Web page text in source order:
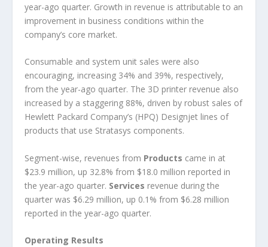
year-ago quarter. Growth in revenue is attributable to an
improvement in business conditions within the
company’s core market.
Consumable and system unit sales were also
encouraging, increasing 34% and 39%, respectively,
from the year-ago quarter. The 3D printer revenue also
increased by a staggering 88%, driven by robust sales of
Hewlett Packard Company’s (HPQ) Designjet lines of
products that use Stratasys components.
Segment-wise, revenues from Products came in at
$23.9 million, up 32.8% from $18.0 million reported in
the year-ago quarter. Services revenue during the
quarter was $6.29 million, up 0.1% from $6.28 million
reported in the year-ago quarter.
Operating Results